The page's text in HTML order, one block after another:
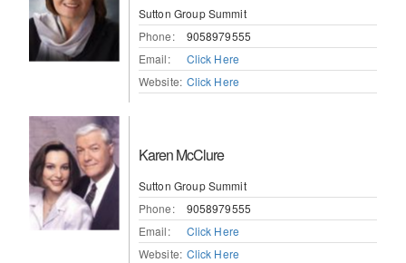
Sutton Group Summit
Phone:
9058979555
Email:
Click Here
Website: Click Here
Karen McClure
Sutton Group Summit
Phone:
9058979555
Email:
Click Here
Website: Click Here